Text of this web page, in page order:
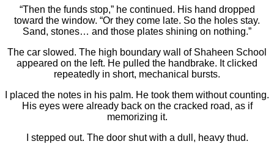
“Then the funds stop,” he continued. His hand dropped
toward the window. “Or they come late. So the holes stay.
Sand, stones… and those plates shining on nothing.”
The car slowed. The high boundary wall of Shaheen School
appeared on the left. He pulled the handbrake. It clicked
repeatedly in short, mechanical bursts.
I placed the notes in his palm. He took them without counting.
His eyes were already back on the cracked road, as if
memorizing it.
I stepped out. The door shut with a dull, heavy thud.